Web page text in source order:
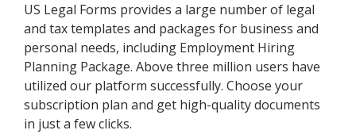
US Legal Forms provides a large number of legal
and tax templates and packages for business and
personal needs, including Employment Hiring
Planning Package. Above three million users have
utilized our platform successfully. Choose your
subscription plan and get high-quality documents
in just a few clicks.